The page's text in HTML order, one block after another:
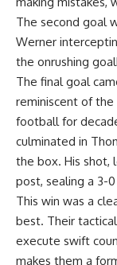
The second goal
Werner
the onrushing
The final goal
reminiscent of the
football for
culminated in
the box. His shot,
post, sealing a 3-
This win was a
best. Their
execute swift
makes them a